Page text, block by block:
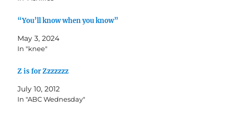
“You’ll know when you know”
May 3, 2024
In "knee"
Z is for Zzzzzzz
July 10, 2012
In "ABC Wednesday"